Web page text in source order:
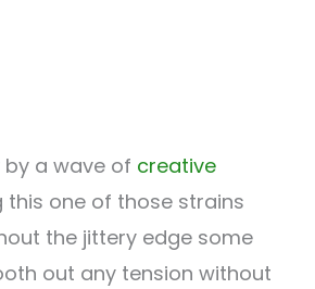
a wave of creative
one of those strains
the jittery edge some
out any tension without